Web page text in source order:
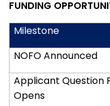
FUNDING
Milestone
NOFO Announced
Applicant Question
Opens